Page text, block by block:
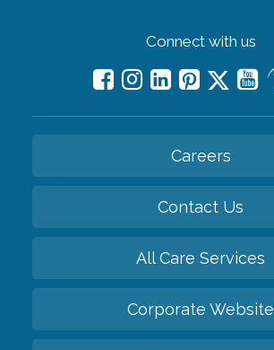
Connect with us
Careers
Contact Us
All Care Services
Corporate Website